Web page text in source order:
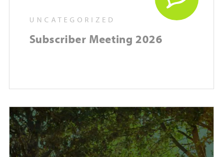
UNCATEGORIZED
Subscriber Meeting 2026